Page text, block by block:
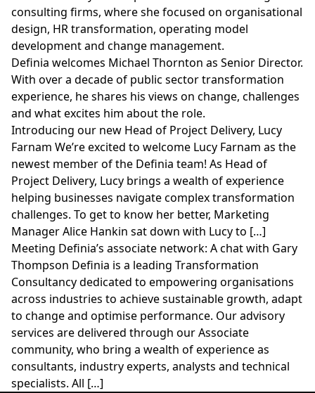
consulting firms, where she focused on organisational
design, HR transformation, operating model
development and change management.
Definia welcomes Michael Thornton as Senior Director.
With over a decade of public sector transformation
experience, he shares his views on change, challenges
and what excites him about the role.
Introducing our new Head of Project Delivery, Lucy
Farnam We’re excited to welcome Lucy Farnam as the
newest member of the Definia team! As Head of
Project Delivery, Lucy brings a wealth of experience
helping businesses navigate complex transformation
challenges. To get to know her better, Marketing
Manager Alice Hankin sat down with Lucy to […]
Meeting Definia’s associate network: A chat with Gary
Thompson Definia is a leading Transformation
Consultancy dedicated to empowering organisations
across industries to achieve sustainable growth, adapt
to change and optimise performance. Our advisory
services are delivered through our Associate
community, who bring a wealth of experience as
consultants, industry experts, analysts and technical
specialists. All […]